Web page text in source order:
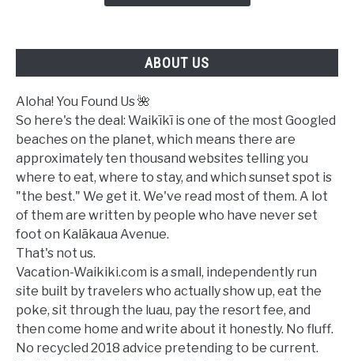
Safety
Guide
ABOUT US
Aloha! You Found Us 🌺
So here's the deal: Waikīkī is one of the most Googled
beaches on the planet, which means there are
approximately ten thousand websites telling you
where to eat, where to stay, and which sunset spot is
"the best." We get it. We've read most of them. A lot
of them are written by people who have never set
foot on Kalākaua Avenue.
That's not us.
Vacation-Waikiki.com is a small, independently run
site built by travelers who actually show up, eat the
poke, sit through the luau, pay the resort fee, and
then come home and write about it honestly. No fluff.
No recycled 2018 advice pretending to be current.